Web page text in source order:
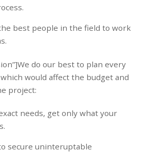
best people in the field to work
do our best to plan every
would affect the budget and
project:
needs, get only what your
secure uninteruptable